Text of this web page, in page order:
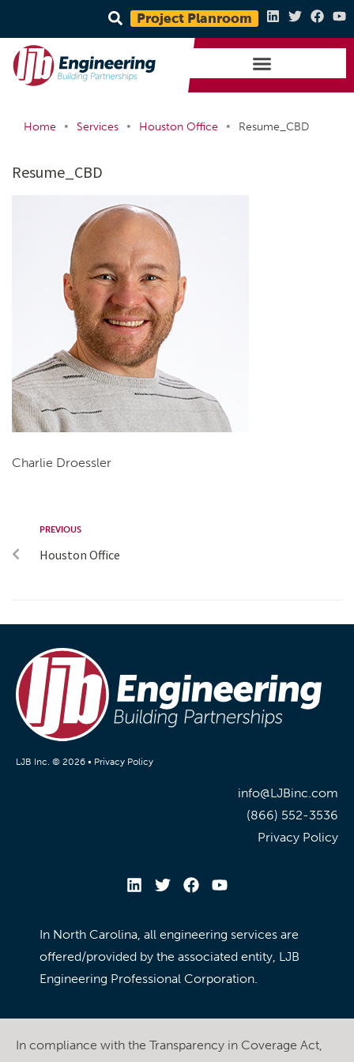
Project Planroom
Home • Services • Houston Office • Resume_CBD
Resume_CBD
Charlie Droessler
PREVIOUS
Houston Office
LJB Inc. © 2026 • Privacy Policy
info@LJBinc.com
(866) 552-3536
Privacy Policy
In North Carolina, all engineering services are
offered/provided by the associated entity, LJB
Engineering Professional Corporation.
In compliance with the Transparency in Coverage Act,